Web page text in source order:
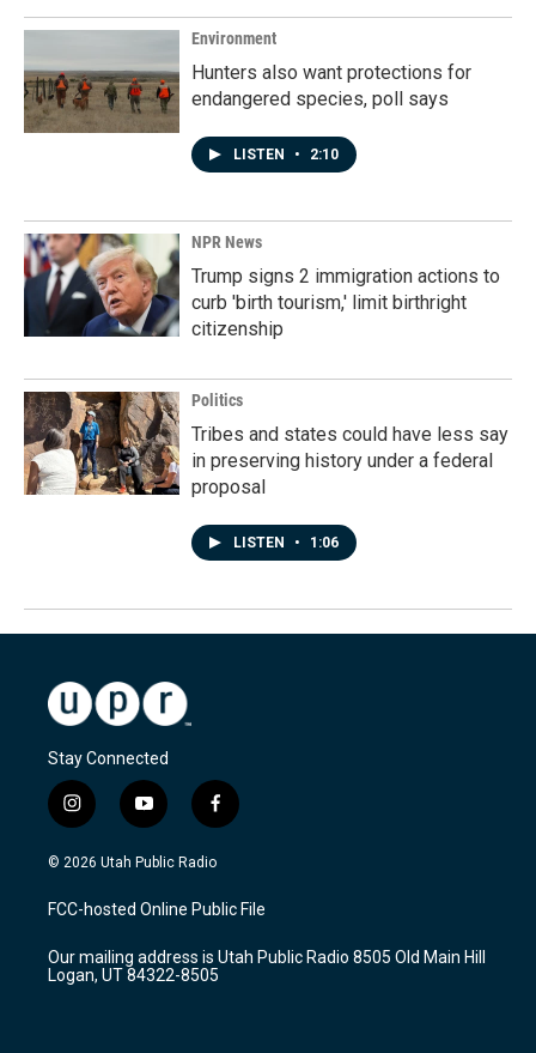
Environment
Hunters also want protections for
endangered species, poll says
LISTEN • 2:10
NPR News
Trump signs 2 immigration actions to
curb 'birth tourism,' limit birthright
citizenship
Politics
Tribes and states could have less say
in preserving history under a federal
proposal
LISTEN • 1:06
Stay Connected
i
n
s
a
g
a
m
y
o
u
u
b
f
a
c
b
o
k
© 2026 Utah Public Radio
FCC-hosted Online Public File
Our mailing address is Utah Public Radio 8505 Old Main Hill
Logan, UT 84322-8505